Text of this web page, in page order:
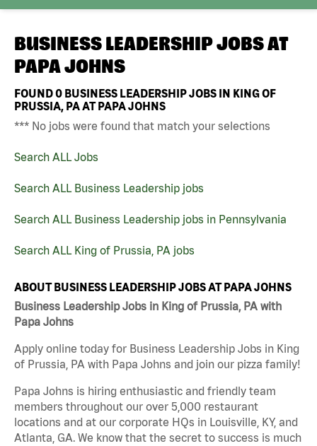
BUSINESS LEADERSHIP JOBS AT
PAPA JOHNS
FOUND0 BUSINESS LEADERSHIP JOBS IN KING OF
PRUSSIA, PA AT PAPA JOHNS
*** No jobs were found that match your selections
Search ALL Jobs
Search ALL Business Leadership jobs
Search ALL Business Leadership jobs in Pennsylvania
Search ALL King of Prussia, PA jobs
ABOUT BUSINESS LEADERSHIP JOBS AT PAPA JOHNS
Business Leadership Jobs in King of Prussia, PA with
Papa Johns
Apply online today for Business Leadership Jobs in King
of Prussia, PA with Papa Johns and join our pizza family!
Papa Johns is hiring enthusiastic and friendly team
members throughout our over 5,000 restaurant
locations and at our corporate HQs in Louisville, KY, and
Atlanta, GA. We know that the secret to success is much